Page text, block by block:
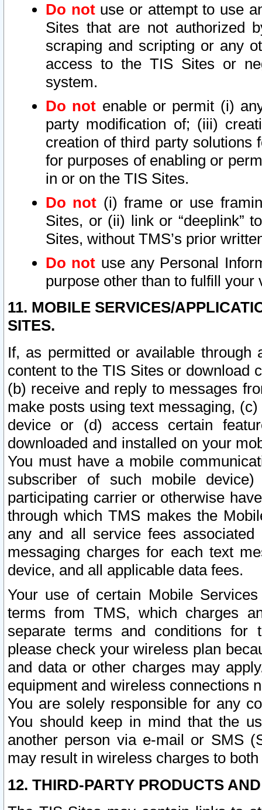
Do notuse or attempt to use
Sites that are not authorized
scraping and scripting or any
access to the TIS Sites or
system.
Do not enable or permit (i)
party modification of; (iii)
creation of third party solutions
for purposes of enabling or
in or on the TIS Sites.
Do not (i) frame or use
Sites, or (ii) link or “deeplink”
Sites, without TMS’s prior
Do not use any Personal
purpose other than to fulfill your
11. MOBILE SERVICES/
SITES.
If, as permitted or available
content to the TIS Sites or download
(b) receive and reply to messages
make posts using text messaging,
device or (d) access certain
downloaded and installed on your
You must have a mobile
subscriber of such mobile
participating carrier or otherwise
through which TMS makes the
any and all service fees
messaging charges for each text
device, and all applicable data fees.
Your use of certain Mobile
terms from TMS, which charges
separate terms and conditions for
please check your wireless plan
and data or other charges may
equipment and wireless connections
You are solely responsible for any
You should keep in mind that the
another person via e-mail or SMS
may result in wireless charges to
12. THIRD-PARTY PRODUCTS